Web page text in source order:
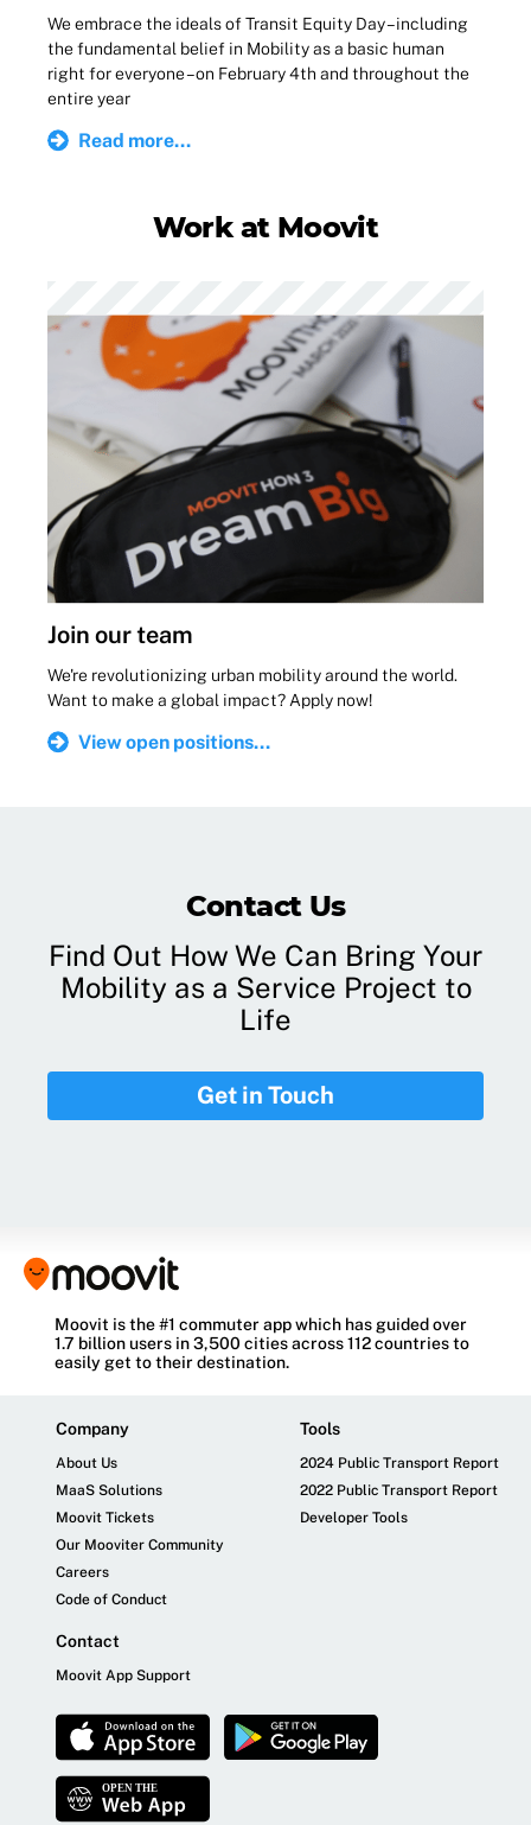
We embrace the ideals of Transit Equity Day – including
the fundamental belief in Mobility as a basic human
right for everyone – on February 4th and throughout the
entire year
Read more...
Work at Moovit
Join our team
We're revolutionizing urban mobility around the world.
Want to make a global impact? Apply now!
View open positions...
Contact Us
Find Out How We Can Bring Your
Mobility as a Service Project to
Life
Get in Touch
Moovit is the #1 commuter app which has guided over
1.7 billion users in 3,500 cities across 112 countries to
easily get to their destination.
Company
About Us
MaaS Solutions
Moovit Tickets
Our Mooviter Community
Careers
Code of Conduct
Tools
2024 Public Transport Report
2022 Public Transport Report
Developer Tools
Contact
Moovit App Support